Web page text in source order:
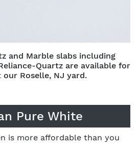
and Marble slabs including
Quartz are available for
our Roselle, NJ yard.
Pure White
is more affordable than you